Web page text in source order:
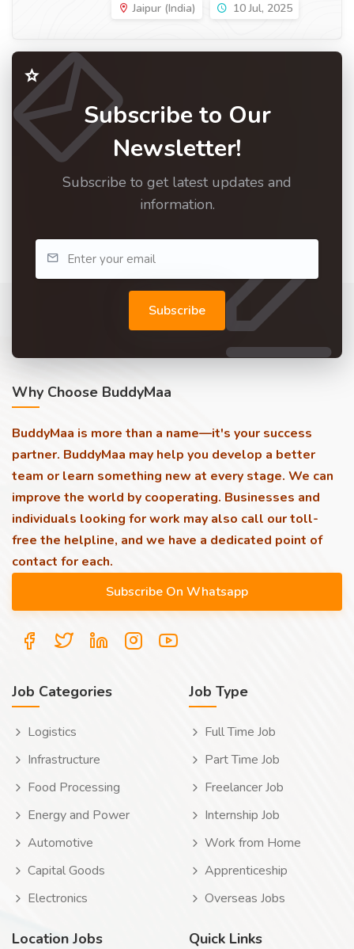
Jaipur (India)
10 Jul, 2025
Subscribe to Our
Newsletter!
Subscribe to get latest updates and
information.
Subscribe
Why Choose BuddyMaa
BuddyMaa is more than a name—it's your success
partner. BuddyMaa may help you develop a better
team or learn something new at every stage. We can
improve the world by cooperating. Businesses and
individuals looking for work may also call our toll-
free the helpline, and we have a dedicated point of
contact for each.
Job Categories
Logistics
Infrastructure
Food Processing
Energy and Power
Automotive
Capital Goods
Electronics
Job Type
Full Time Job
Part Time Job
Freelancer Job
Internship Job
Work from Home
Apprenticeship
Overseas Jobs
Location Jobs Quick Links